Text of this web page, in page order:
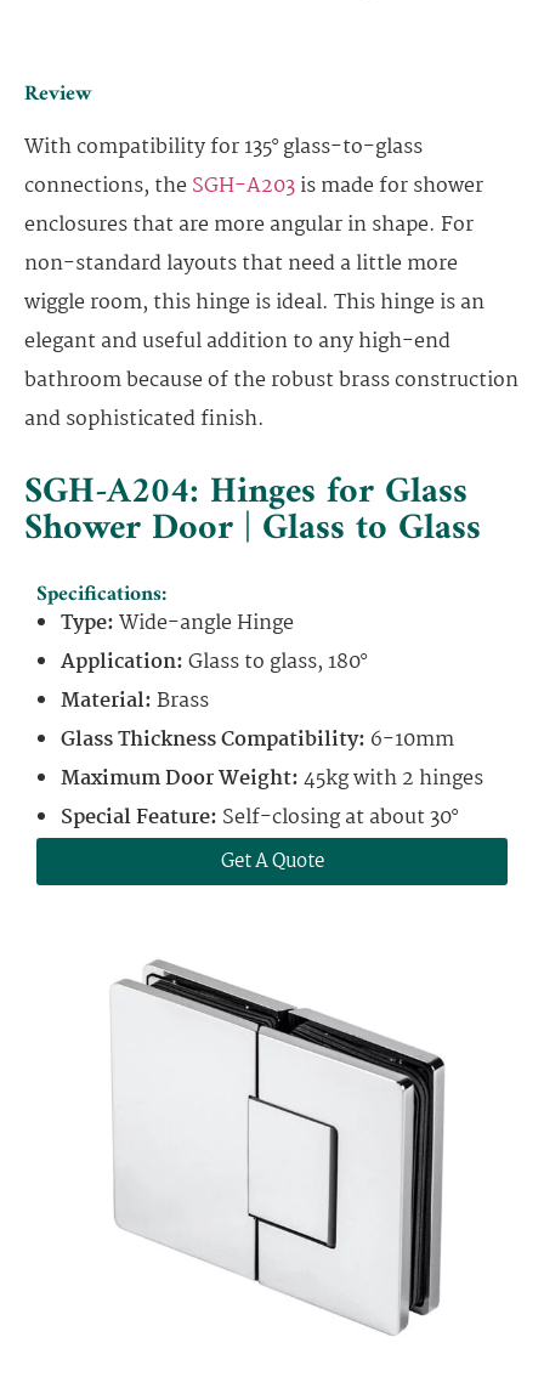
Review
With compatibility for 135° glass-to-glass
connections, theSGH-A203is made for shower
enclosures that are more angular in shape. For
non-standard layouts that need a little more
wiggle room, this hinge is ideal. This hinge is an
elegant and useful addition to any high-end
bathroom because of the robust brass construction
and sophisticated finish.
SGH-A204: Hinges for Glass
Shower Door | Glass to Glass
Specifications:
Type:Wide-angle Hinge
Application:Glass to glass, 180°
Material:Brass
Glass Thickness Compatibility: 6-10mm
Maximum Door Weight:45kg with 2 hinges
Special Feature: Self-closing at about 30°
Get A Quote